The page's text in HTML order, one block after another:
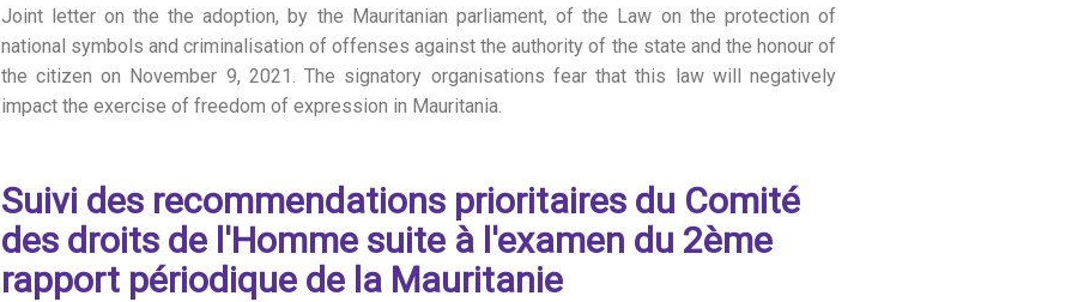
Joint letter on the the adoption, by the Mauritanian parliament, of the Law on the protection of
national symbols and criminalisation of offenses against the authority of the state and the honour of
the citizen on November 9, 2021. The signatory organisations fear that this law will negatively
impact the exercise of freedom of expression in Mauritania.
Suivi des recommendations prioritaires du Comité
des droits de l'Homme suite à l'examen du 2ème
rapport périodique de la Mauritanie